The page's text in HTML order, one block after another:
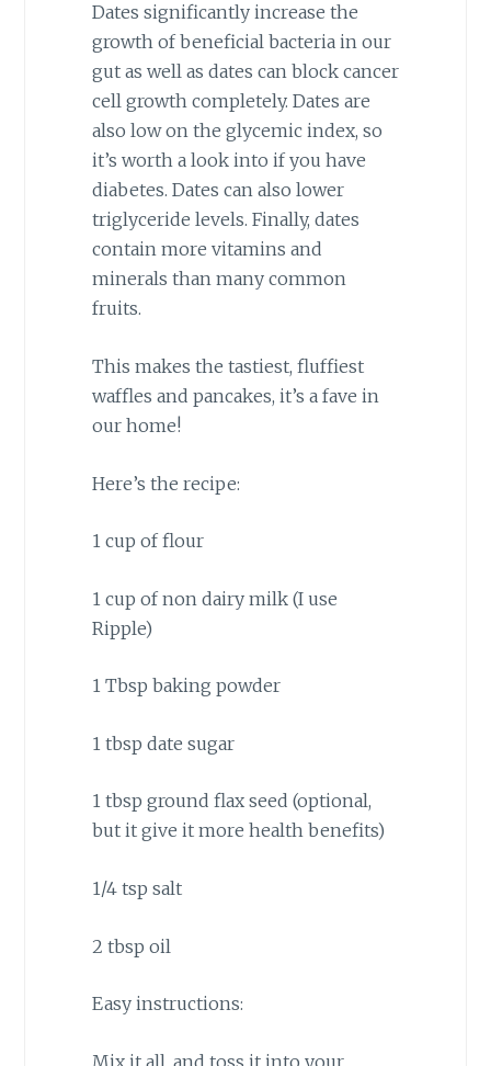
Dates significantly increase the
growth of beneficial bacteria in our
gut as well as dates can block cancer
cell growth completely. Dates are
also low on the glycemic index, so
it’s worth a look into if you have
diabetes. Dates can also lower
triglyceride levels. Finally, dates
contain more vitamins and
minerals than many common
fruits.
This makes the tastiest, fluffiest
waffles and pancakes, it’s a fave in
our home!
Here’s the recipe:
1 cup of flour
1 cup of non dairy milk (I use
Ripple)
1 Tbsp baking powder
1 tbsp date sugar
1 tbsp ground flax seed (optional,
but it give it more health benefits)
1/4 tsp salt
2 tbsp oil
Easy instructions:
Mix it all, and toss it into your